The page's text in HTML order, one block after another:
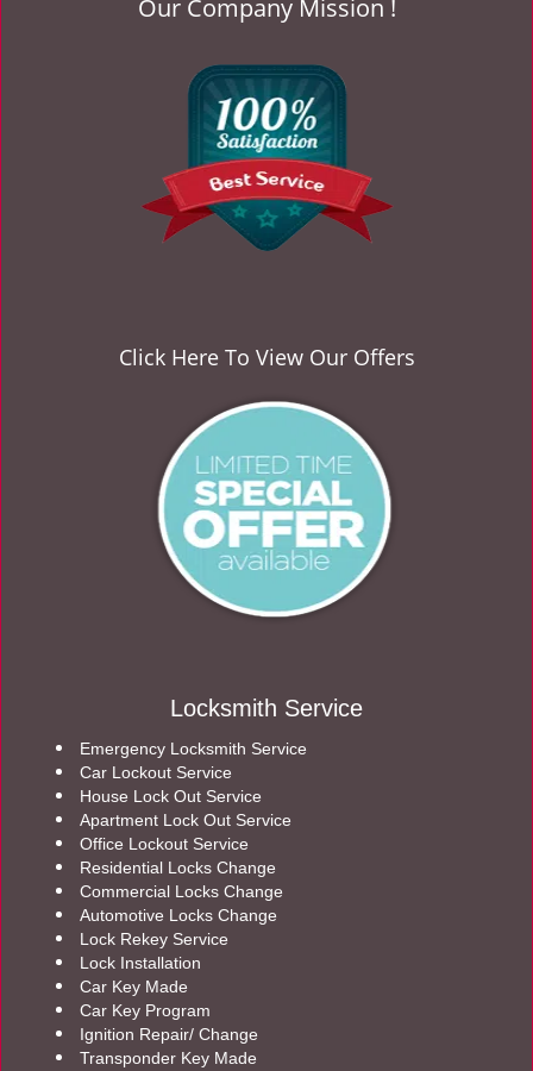
Our Company Mission !
Click Here To View Our Offers
Locksmith Service
Emergency Locksmith Service
Car Lockout Service
House Lock Out Service
Apartment Lock Out Service
Office Lockout Service
Residential Locks Change
Commercial Locks Change
Automotive Locks Change
Lock Rekey Service
Lock Installation
Car Key Made
Car Key Program
Ignition Repair/ Change
Transponder Key Made